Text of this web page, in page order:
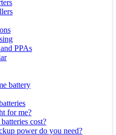
PPAs
battery
for me?
cost?
power do you need?